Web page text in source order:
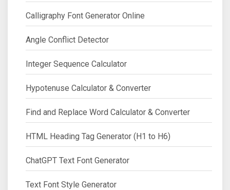
Calligraphy Font Generator Online
Angle Conflict Detector
Integer Sequence Calculator
Hypotenuse Calculator & Converter
Find and Replace Word Calculator & Converter
HTML Heading Tag Generator (H1 to H6)
ChatGPT Text Font Generator
Text Font Style Generator